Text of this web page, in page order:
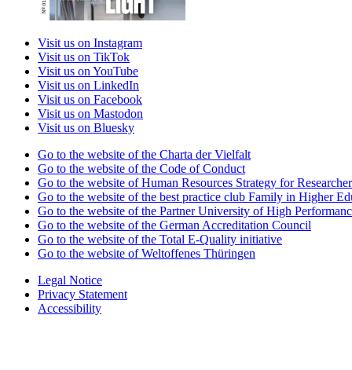
Visit us on Instagram
Visit us on TikTok
Visit us on YouTube
Visit us on LinkedIn
Visit us on Facebook
Visit us on Mastodon
Visit us on Bluesky
Go to the website of the Charta der Vielfalt
Go to the website of the Code of Conduct
Go to the website of Human Resources Strategy for
Go to the website of the best practice club Family in Higher
Go to the website of the Partner University of High
Go to the website of the German Accreditation Council
Go to the website of the Total E-Quality initiative
Go to the website of Weltoffenes Thüringen
Legal Notice
Privacy Statement
Accessibility